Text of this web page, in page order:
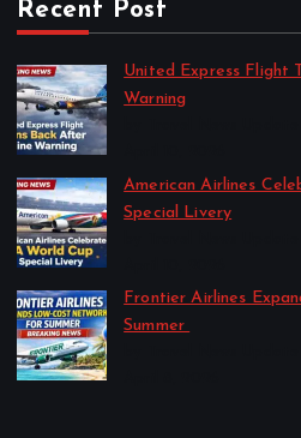
Recent Post
United Express Flight
Warning
American Airlines
Special Livery
Frontier Airlines
Summer